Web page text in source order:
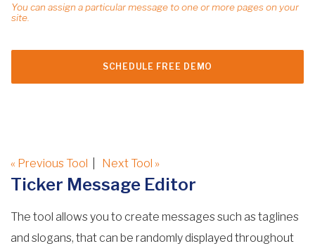
You can assign a particular message to one or more pages on your
site.
SCHEDULE FREE DEMO
« Previous Tool Next Tool »
Ticker Message Editor
The tool allows you to create messages such as taglines
and slogans, that can be randomly displayed throughout